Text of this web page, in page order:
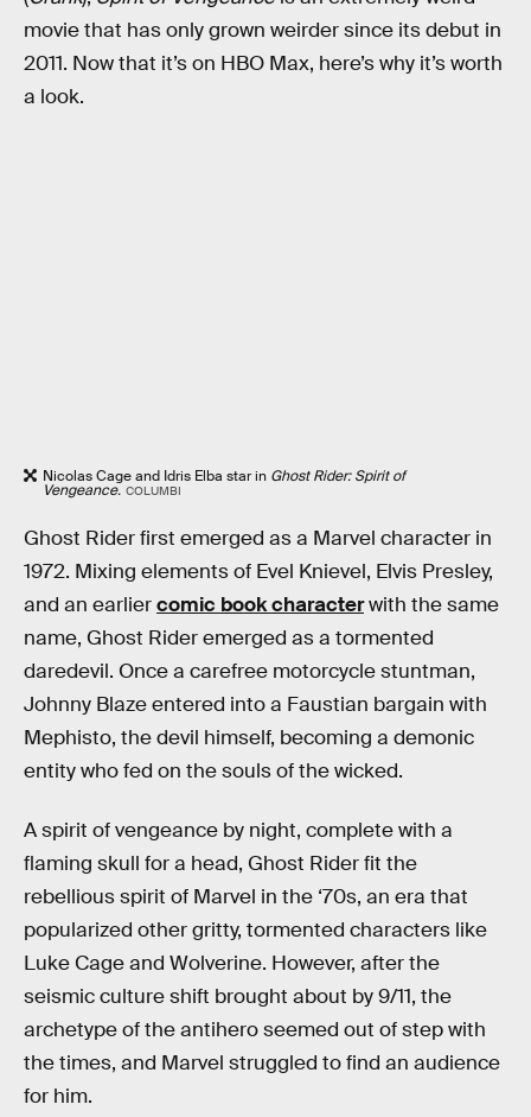
movie that has only grown weirder since its debut in
2011. Now that it’s on HBO Max, here’s why it’s worth
a look.
Nicolas Cage and Idris Elba star in Ghost Rider: Spirit of
Vengeance. COLUMBI
Ghost Rider first emerged as a Marvel character in
1972. Mixing elements of Evel Knievel, Elvis Presley,
and an earliercomic book characterwith the same
name, Ghost Rider emerged as a tormented
daredevil. Once a carefree motorcycle stuntman,
Johnny Blaze entered into a Faustian bargain with
Mephisto, the devil himself, becoming a demonic
entity who fed on the souls of the wicked.
A spirit of vengeance by night, complete with a
flaming skull for a head, Ghost Rider fit the
rebellious spirit of Marvel in the ‘70s, an era that
popularized other gritty, tormented characters like
Luke Cage and Wolverine. However, after the
seismic culture shift brought about by 9/11, the
archetype of the antihero seemed out of step with
the times, and Marvel struggled to find an audience
for him.